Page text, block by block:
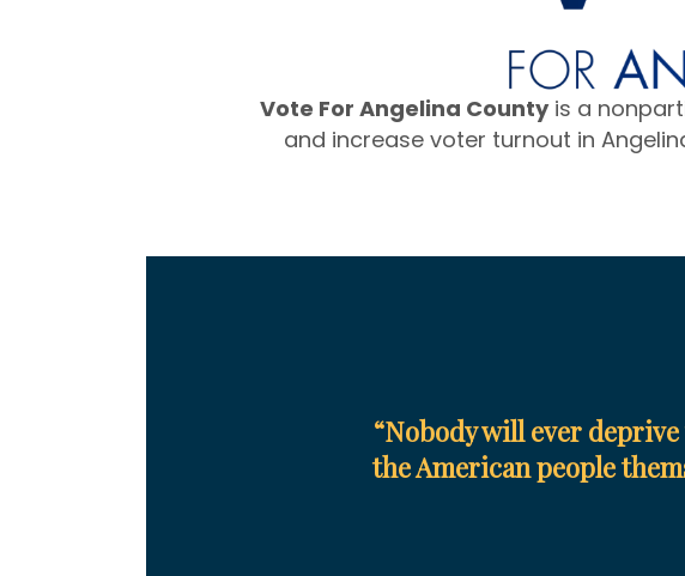
Vote For Angelina Countyis a
and increase voter turnout in
“Nobody will ever
the American people